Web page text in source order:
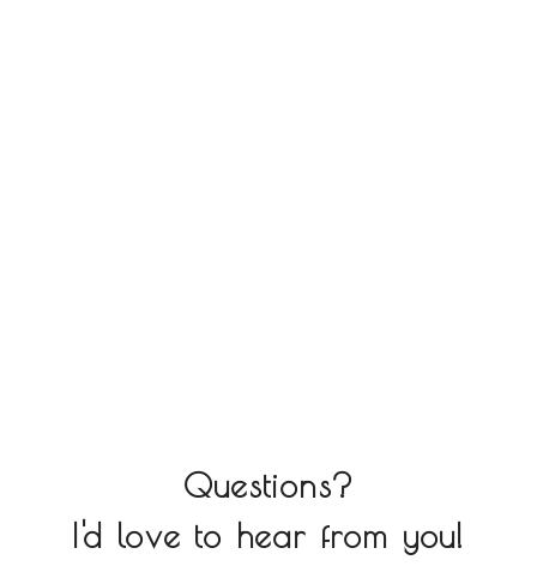
Questions?
I'd love to hear from you!